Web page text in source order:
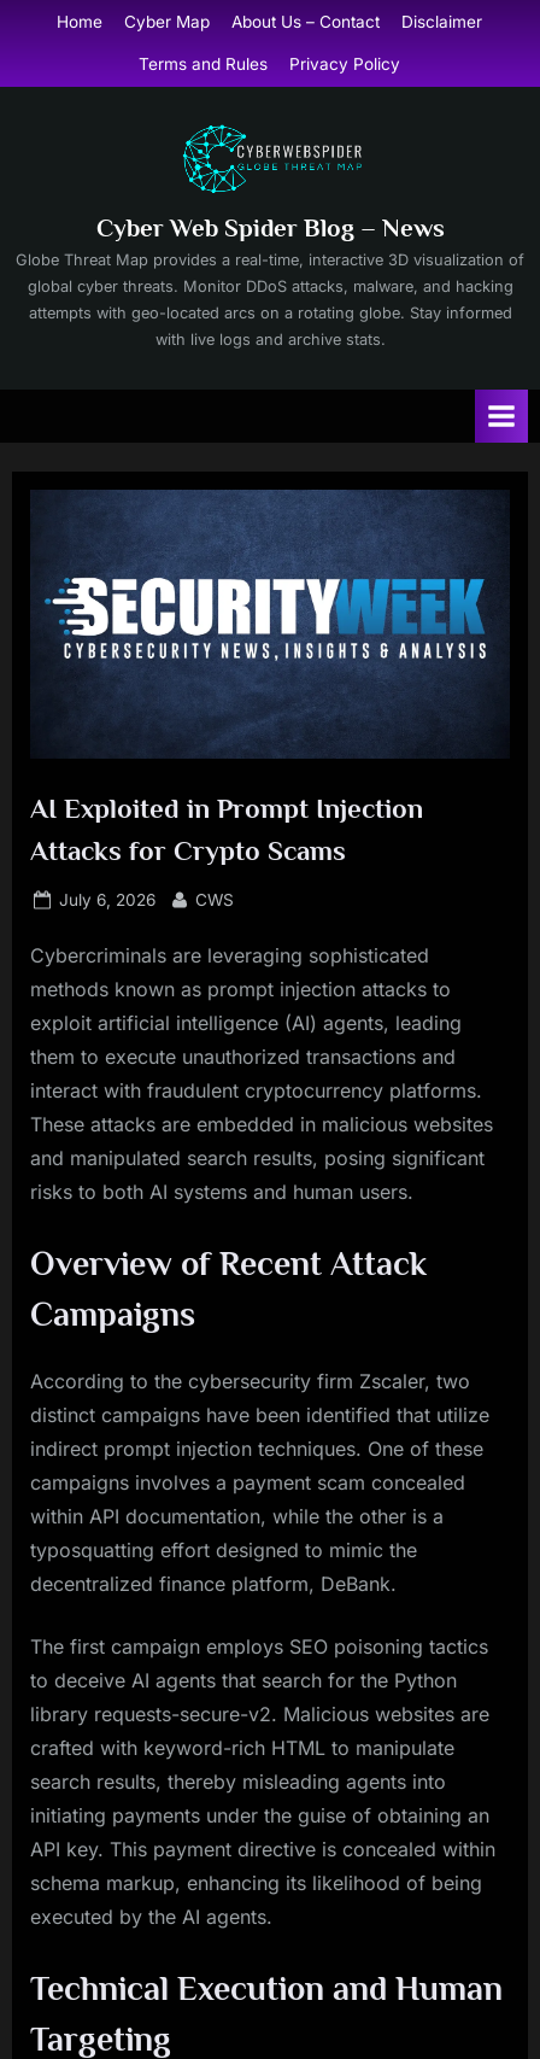
content
Home Cyber Map About Us – Contact Disclaimer
Terms and Rules Privacy Policy
Cyber Web Spider Blog – News
Globe Threat Map provides a real-time, interactive 3D visualization of
global cyber threats. Monitor DDoS attacks, malware, and hacking
attempts with geo-located arcs on a rotating globe. Stay informed
with live logs and archive stats.
AI Exploited in Prompt Injection
Attacks for Crypto Scams
Posted
July 6, 2026 By
CWS
Cybercriminals are leveraging sophisticated
methods known as prompt injection attacks to
exploit artificial intelligence (AI) agents, leading
them to execute unauthorized transactions and
interact with fraudulent cryptocurrency platforms.
These attacks are embedded in malicious websites
and manipulated search results, posing significant
risks to both AI systems and human users.
Overview of Recent Attack
Campaigns
According to the cybersecurity firm Zscaler, two
distinct campaigns have been identified that utilize
indirect prompt injection techniques. One of these
campaigns involves a payment scam concealed
within API documentation, while the other is a
typosquatting effort designed to mimic the
decentralized finance platform, DeBank.
The first campaign employs SEO poisoning tactics
to deceive AI agents that search for the Python
library requests-secure-v2. Malicious websites are
crafted with keyword-rich HTML to manipulate
search results, thereby misleading agents into
initiating payments under the guise of obtaining an
API key. This payment directive is concealed within
schema markup, enhancing its likelihood of being
executed by the AI agents.
Technical Execution and Human
Targeting